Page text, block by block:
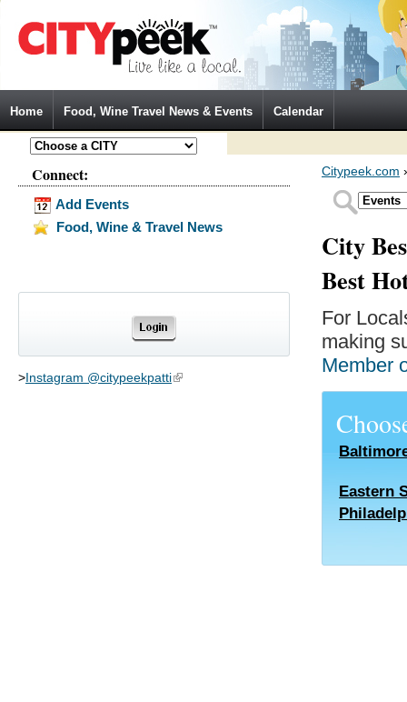
Home Food, Wine Travel News & Events Calendar
Connect:
Add Events
Food, Wine & Travel News
>Instagram @citypeekpatti(link is external)
Citypeek.com
City
Best
For
making
Member
Eastern